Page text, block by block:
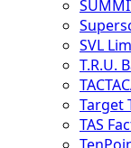
SVL
T.R.U.
Target
TAS